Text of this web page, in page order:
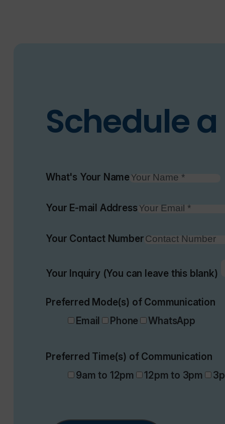
Schedule
What's Your Name
Your E-mail Address
Your Contact Number
Your Inquiry (You can leave this blank)
Preferred Mode(s) of Communication
Email
Phone WhatsApp
Preferred Time(s) of Communication
9am to 12pm
12pm to 3pm